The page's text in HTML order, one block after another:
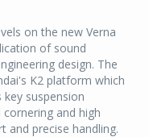
on the new Verna
of sound
design. The
K2 platform which
suspension
and high
and precise handling.